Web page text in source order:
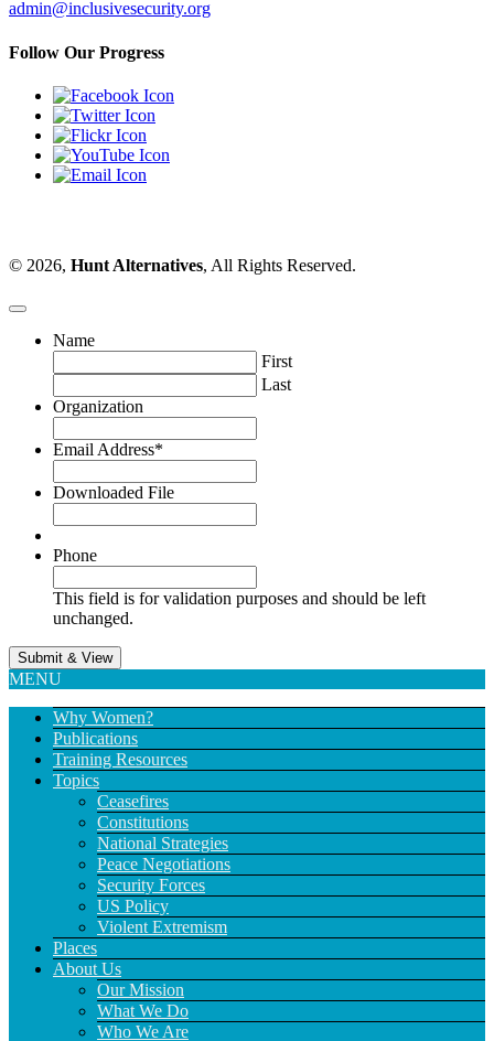
admin@inclusivesecurity.org
Follow Our Progress
© 2026, Hunt Alternatives, All Rights Reserved.
Name
First
Last
Organization
Email Address*
Downloaded File
Phone
This field is for validation purposes and should be left
unchanged.
MENU
Why Women?
Publications
Training Resources
Topics
Ceasefires
Constitutions
National Strategies
Peace Negotiations
Security Forces
US Policy
Violent Extremism
Places
About Us
Our Mission
What We Do
Who We Are